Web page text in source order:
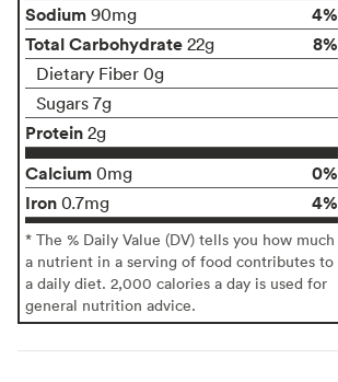
Sodium 90mg
4%
Total Carbohydrate 22g 8%
Dietary Fiber 0g
Sugars 7g
Protein 2g
Calcium 0mg
0%
Iron 0.7mg 4%
* The % Daily Value (DV) tells you how much
a nutrient in a serving of food contributes to
a daily diet. 2,000 calories a day is used for
general nutrition advice.